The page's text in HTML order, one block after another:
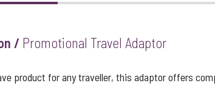
/ Promotional Travel Adaptor
product for any traveller, this adaptor offers